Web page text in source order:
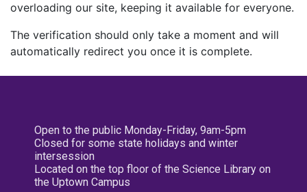
overloading our site, keeping it available for everyone.
The verification should only take a moment and will
automatically redirect you once it is complete.
Open to the public Monday-Friday, 9am-5pm
Closed for some state holidays and winter
intersession
Located on the top floor of the Science Library on
the Uptown Campus